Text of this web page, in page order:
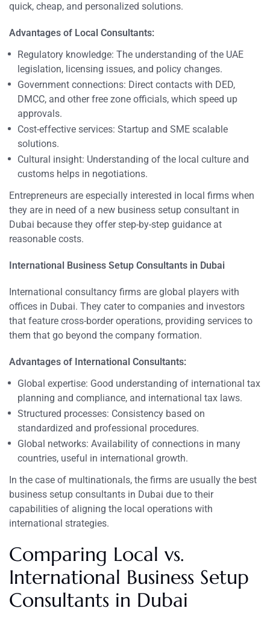
quick, cheap, and personalized solutions.
Advantages of Local Consultants:
Regulatory knowledge: The understanding of the UAE
legislation, licensing issues, and policy changes.
Government connections: Direct contacts with DED,
DMCC, and other free zone officials, which speed up
approvals.
Cost-effective services: Startup and SME scalable
solutions.
Cultural insight: Understanding of the local culture and
customs helps in negotiations.
Entrepreneurs are especially interested in local firms when
they are in need of a new business setup consultant in
Dubai because they offer step-by-step guidance at
reasonable costs.
International Business Setup Consultants in Dubai
International consultancy firms are global players with
offices in Dubai. They cater to companies and investors
that feature cross-border operations, providing services to
them that go beyond the company formation.
Advantages of International Consultants:
Global expertise: Good understanding of international tax
planning and compliance, and international tax laws.
Structured processes: Consistency based on
standardized and professional procedures.
Global networks: Availability of connections in many
countries, useful in international growth.
In the case of multinationals, the firms are usually the best
business setup consultants in Dubai due to their
capabilities of aligning the local operations with
international strategies.
Comparing Local vs.
International Business Setup
Consultants in Dubai